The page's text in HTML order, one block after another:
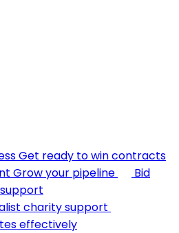
Get ready to win contracts
Grow your pipeline
Bid
charity support
effectively